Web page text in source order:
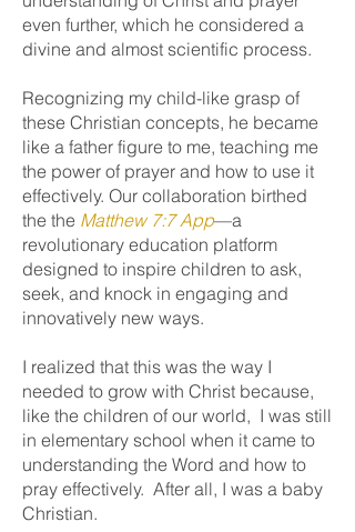
even further, which he considered a
divine and almost scientific process.
Recognizing my child-like grasp of
these Christian concepts, he became
like a father figure to me, teaching me
the power of prayer and how to use it
effectively. Our collaboration birthed
the the Matthew 7:7 App—a
revolutionary education platform
designed to inspire children to ask,
seek, and knock in engaging and
innovatively new ways.
I realized that this was the way I
needed to grow with Christ because,
like the children of our world, I was still
in elementary school when it came to
understanding the Word and how to
pray effectively. After all, I was a baby
Christian.